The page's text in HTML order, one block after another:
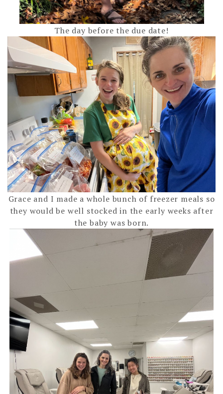
The day before the due date!
Grace and I made a whole bunch of freezer meals so
they would be well stocked in the early weeks after
the baby was born.